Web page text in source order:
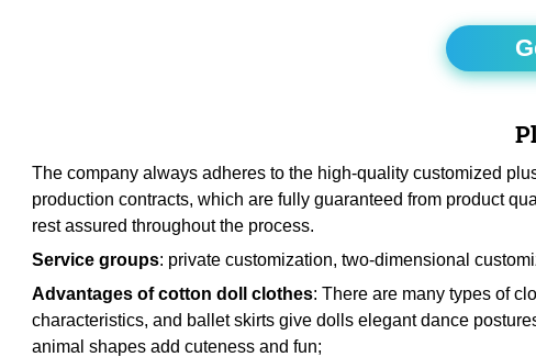
The company always adheres to the high-quality customized
production contracts, which are fully guaranteed from product
rest assured throughout the process.
Service groups: private customization, two-dimensional
Advantages of cotton doll clothes: There are many types of
characteristics, and ballet skirts give dolls elegant dance
animal shapes add cuteness and fun;